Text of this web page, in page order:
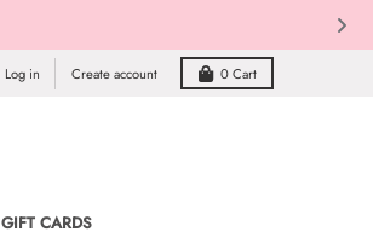
Log in Create account 0Cart
GIFT CARDS